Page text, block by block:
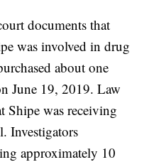
documents that
was involved in drug
about one
June 19, 2019. Law
Shipe was receiving
Investigators
approximately 10